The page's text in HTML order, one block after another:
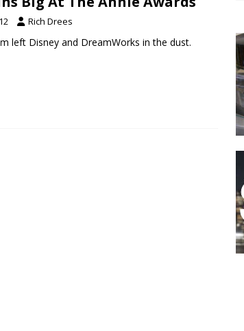
Rich Drees
left Disney and DreamWorks in the dust.